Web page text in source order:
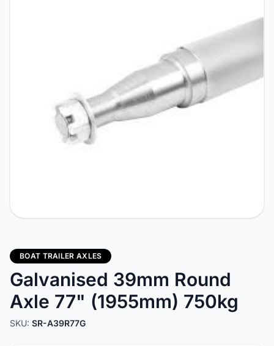
BOAT TRAILER AXLES
Galvanised 39mm Round
Axle 77" (1955mm) 750kg
SKU: SR-A39R77G